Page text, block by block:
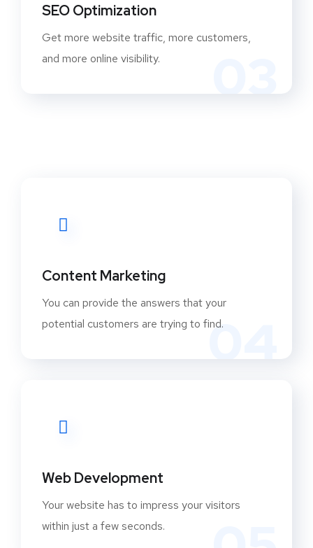
SEO Optimization
Get more website traffic, more customers,
and more online visibility.
04
Content Marketing
You can provide the answers that your
potential customers are trying to find.
Web Development
Your website has to impress your visitors
within just a few seconds.